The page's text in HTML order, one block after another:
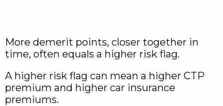
More demerit points, closer together in
time, often equals a higher risk flag.
A higher risk flag can mean a higher CTP
premium and higher car insurance
premiums.